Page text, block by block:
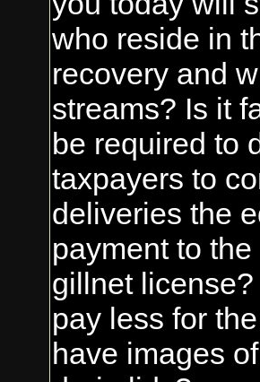
who reside in
recovery and
streams? Is it
be required to
taxpayers to
deliveries the
payment to
gillnet
pay less for
have images